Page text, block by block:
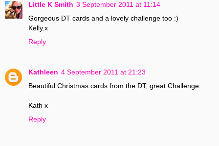
Little K Smith 3 September 2011 at 11:14
Gorgeous DT cards and a lovely challenge too :)
Kelly.x
Reply
Kathleen 4 September 2011 at 21:23
Beautiful Christmas cards from the DT, great Challenge.
Kath x
Reply